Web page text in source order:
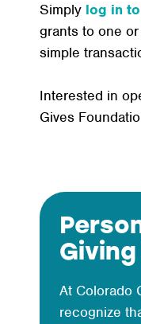
Simply log in
grants to one
simple
Interested in
Gives
At Colorado
recognize